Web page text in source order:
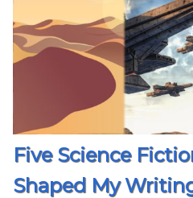
Five Science
Shaped My